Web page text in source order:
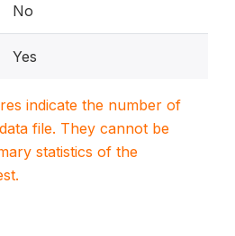
No
Yes
indicate the number of
file. They cannot be
statistics of the